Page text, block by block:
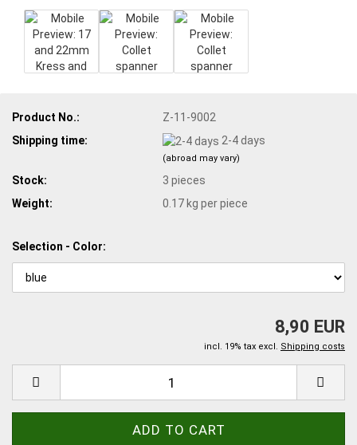
Product No.:
Z-11-9002
Shipping time:
2-4 days
(abroad may vary)
Stock: 3pieces
Weight:
0.17 kg per piece
Selection - Color:
8,90 EUR
incl. 19% tax excl. Shipping costs